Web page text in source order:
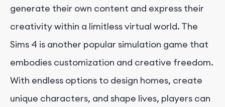
generate their own content and express their
creativity within a limitless virtual world. The
Sims 4 is another popular simulation game that
embodies customization and creative freedom.
With endless options to design homes, create
unique characters, and shape lives, players can